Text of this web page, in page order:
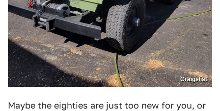
Craigslist
Maybe the eighties are just too new for you, or